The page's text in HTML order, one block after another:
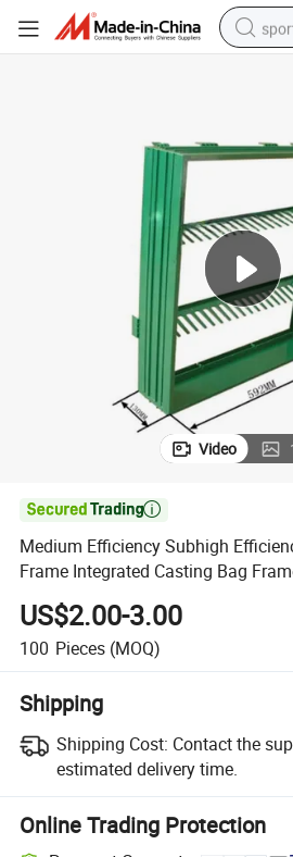
Video

Medium Efficiency Subhigh
Frame Integrated Casting Bag
US$2.00-3.00
100 Pieces (MOQ)
Shipping
Shipping Cost: Contact the
estimated delivery time.
Online Trading Protection